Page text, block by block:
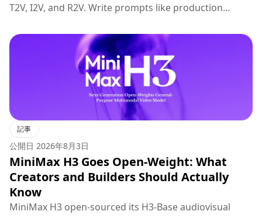
T2V, I2V, and R2V. Write prompts like production
記事
公開日 2026年8月3日
MiniMax H3 Goes Open-Weight: What
Creators and Builders Should Actually
Know
MiniMax H3 open-sourced its H3-Base audiovisual